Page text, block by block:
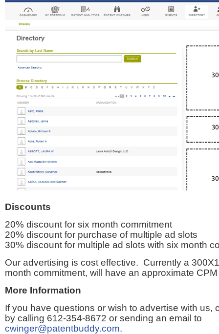
Discounts
20% discount for six month commitment
20% discount for purchase of multiple ad slots
30% discount for multiple ad slots with six month
Our advertising is cost effective. Currently a
month commitment, will have an approximate
More Information
If you have questions or wish to advertise with us,
by calling 612-354-8672 or sending an email to
cwinger@patentbuddy.com.